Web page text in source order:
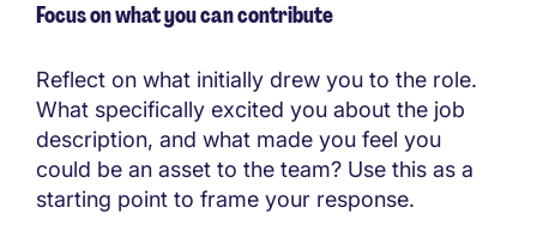
Focus on what you can contribute
Reflect on what initially drew you to the role.
What specifically excited you about the job
description, and what made you feel you
could be an asset to the team? Use this as a
starting point to frame your response.